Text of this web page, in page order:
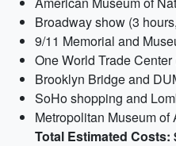
Broadway show (3
9/11 Memorial and
One World Trade
Brooklyn Bridge and
SoHo shopping and
Metropolitan Museum of
Total Estimated Costs: